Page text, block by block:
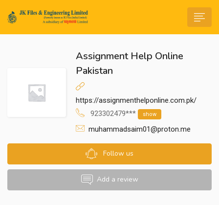
submenu (Life@JK)
Assignment Help Online
Pakistan
https://assignmenthelponline.com.pk/
923302479***
show
muhammadsaim01@proton.me
Follow us
Add a review